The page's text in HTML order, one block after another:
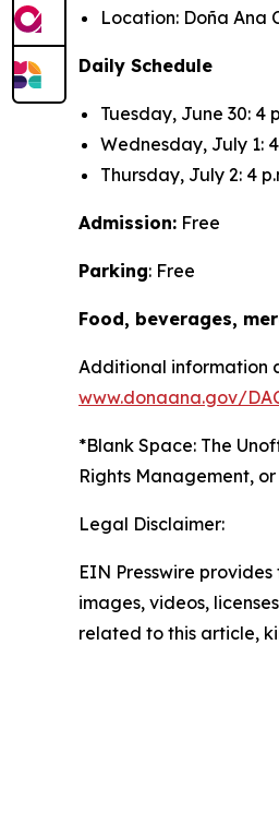
Location: Doña Ana
Daily Schedule
Tuesday, June 30: 4
Wednesday, July 1: 4
Thursday, July 2: 4
Admission: Free
Parking: Free
Food, beverages,
Additional information
www.donaana.gov/
*Blank Space: The
Rights Management,
Legal Disclaimer:
EIN Presswire
images, videos,
related to this article,